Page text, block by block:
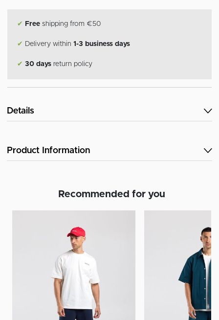
✔ Free shipping from €50
✔ Delivery within 1-3 business days
✔ 30 days return policy
Details
Product Information
Recommended for you